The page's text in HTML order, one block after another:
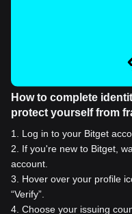
How to complete
protect yourself from
1
Log in to your Bitget
2
If you're new to Bitget,
account.
3
Hover over your profile
“Verify”.
4 Choose your issuing